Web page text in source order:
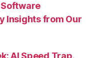
Insights from Our
AI Speed Trap,